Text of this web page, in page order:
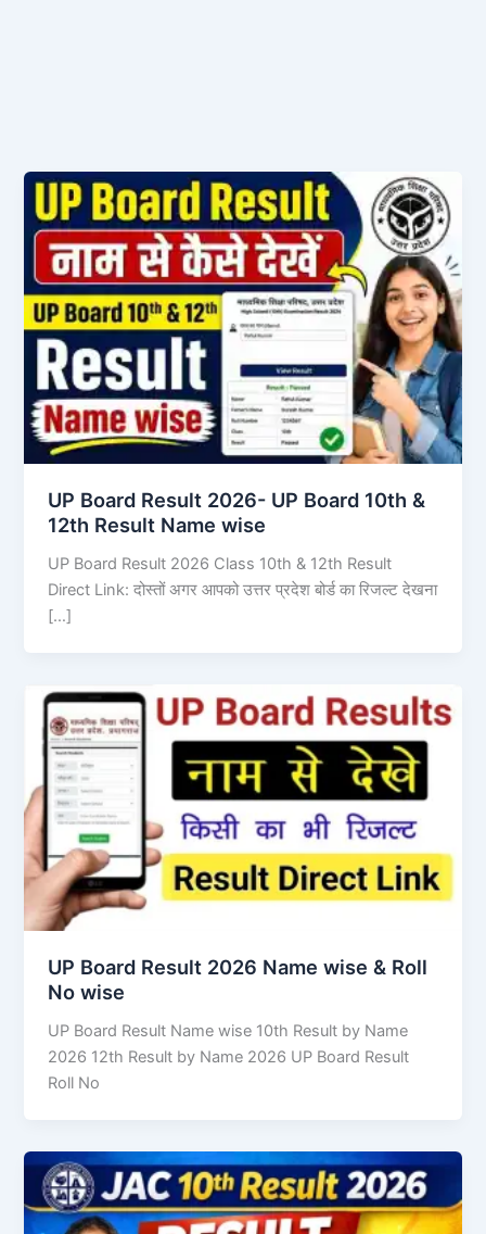
UP Board Result 2026- UP Board 10th &
12th Result Name wise
UP Board Result 2026 Class 10th & 12th Result
Direct Link: दोस्तों अगर आपको उत्तर प्रदेश बोर्ड का रिजल्ट देखना
[…]
UP Board Result 2026 Name wise & Roll
No wise
UP Board Result Name wise 10th Result by Name
2026 12th Result by Name 2026 UP Board Result
Roll No